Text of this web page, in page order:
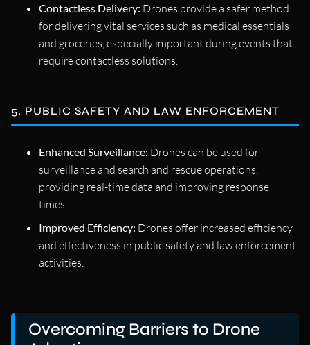
Contactless Delivery: Drones provide a safer method
for delivering vital services such as medical essentials
and groceries, especially important during events that
require contactless solutions.
5. PUBLIC SAFETY AND LAW ENFORCEMENT
Enhanced Surveillance: Drones can be used for
surveillance and search and rescue operations,
providing real-time data and improving response
times.
Improved Efficiency: Drones offer increased efficiency
and effectiveness in public safety and law enforcement
activities.
Overcoming Barriers to Drone